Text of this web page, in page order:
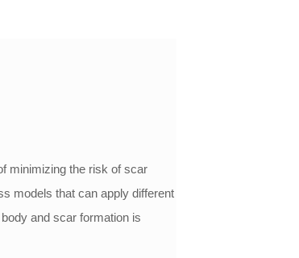
minimizing the risk of scar
models that can apply different
and scar formation is